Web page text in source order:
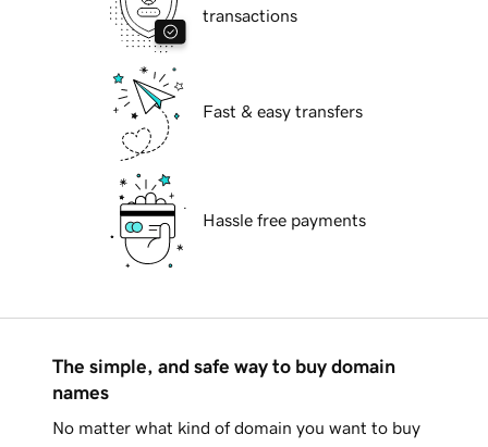
transactions
Fast & easy transfers
Hassle free payments
The simple, and safe way to buy domain
names
No matter what kind of domain you want to buy